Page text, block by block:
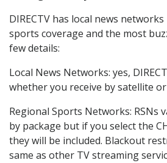
DIRECTV has local news networks
sports coverage and the most
few details:
Local News Networks: yes,
whether you receive by satellite
Regional Sports Networks: RSNs
by package but if you select the
they will be included. Blackout
same as other TV streaming